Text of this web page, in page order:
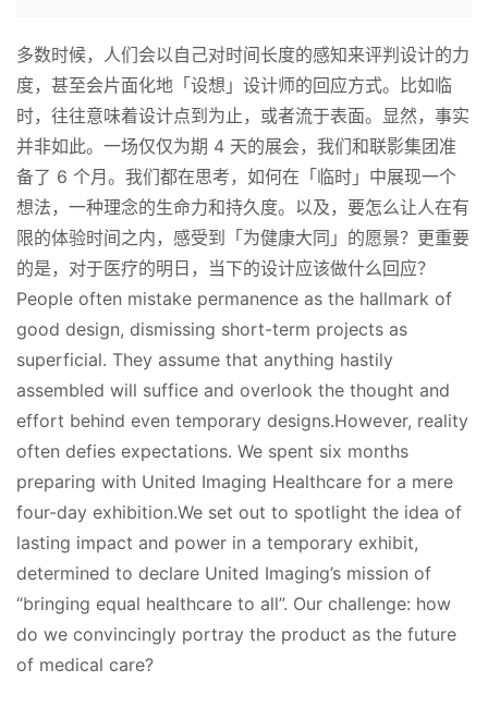
多数时候，人们会以自己对时间长度的感知来评判设计的力
度，甚至会片面化地「设想」设计师的回应方式。比如临
时，往往意味着设计点到为止，或者流于表面。显然，事实
并非如此。一场仅仅为期 4 天的展会，我们和联影集团准
备了 6 个月。我们都在思考，如何在「临时」中展现一个
想法，一种理念的生命力和持久度。以及，要怎么让人在有
限的体验时间之内，感受到「为健康大同」的愿景？更重要
的是，对于医疗的明日，当下的设计应该做什么回应？
People often mistake permanence as the hallmark of
good design, dismissing short-term projects as
superficial. They assume that anything hastily
assembled will suffice and overlook the thought and
effort behind even temporary designs.However, reality
often defies expectations. We spent six months
preparing with United Imaging Healthcare for a mere
four-day exhibition.We set out to spotlight the idea of
lasting impact and power in a temporary exhibit,
determined to declare United Imaging’s mission of
“bringing equal healthcare to all”. Our challenge: how
do we convincingly portray the product as the future
of medical care?